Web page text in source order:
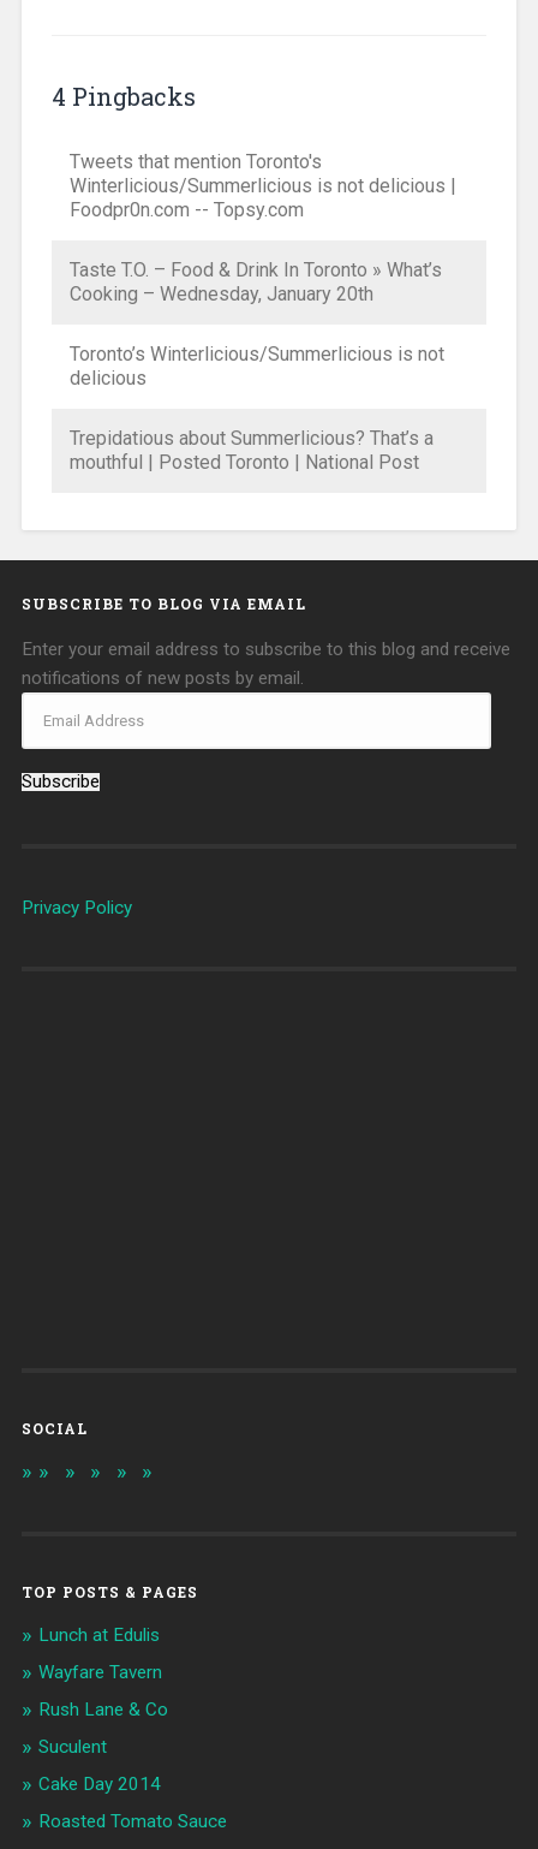
4 Pingbacks
Tweets that mention Toronto's
Winterlicious/Summerlicious is not delicious |
Foodpr0n.com -- Topsy.com
Taste T.O. – Food & Drink In Toronto » What’s
Cooking – Wednesday, January 20th
Toronto’s Winterlicious/Summerlicious is not
delicious
Trepidatious about Summerlicious? That’s a
mouthful | Posted Toronto | National Post
SUBSCRIBE TO BLOG VIA EMAIL
Enter your email address to subscribe to this blog and receive
notifications of new posts by email.
Subscribe
Privacy Policy
SOCIAL
TOP POSTS & PAGES
Lunch at Edulis
Wayfare Tavern
Rush Lane & Co
Suculent
Cake Day 2014
Roasted Tomato Sauce